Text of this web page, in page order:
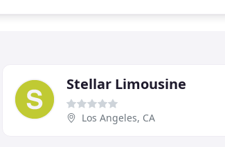
Stellar Limousine
Los Angeles, CA